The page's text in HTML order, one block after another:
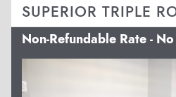
SUPERIOR TRIPLE
Non-Refundable Rate -